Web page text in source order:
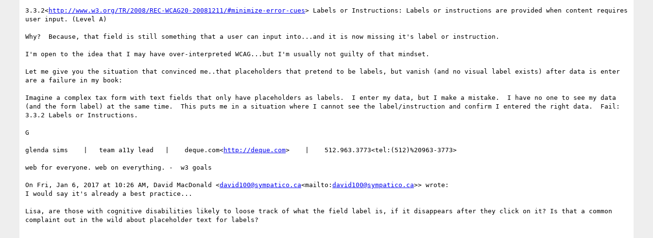
3.3.2<http://www.w3.org/TR/2008/REC-WCAG20-20081211/#minimize-error-cues> Labels or Instructions: Labels or instructions are provided when content requires
user input. (Level A)
Why?  Because, that field is still something that a user can input into...and it is now missing it's label or instruction.
I'm open to the idea that I may have over-interpreted WCAG...but I'm usually not guilty of that mindset.
Let me give you the situation that convinced me..that placeholders that pretend to be labels, but vanish (and no visual label exists) after data is enter
are a failure in my book:
Imagine a complex tax form with text fields that only have placeholders as labels.  I enter my data, but I make a mistake.  I have no one to see my data
(and the form label) at the same time.  This puts me in a situation where I cannot see the label/instruction and confirm I entered the right data.  Fail:
3.3.2 Labels or Instructions.
G
glenda sims    |   team a11y lead   |    deque.com<http://deque.com>    |    512.963.3773<tel:(512)%20963-3773>
web for everyone. web on everything. -  w3 goals
On Fri, Jan 6, 2017 at 10:26 AM, David MacDonald <david100@sympatico.ca<mailto: david100@sympatico.ca>> wrote:
I would say it's already a best practice...
Lisa, are those with cognitive disabilities likely to loose track of what the field label is, if it disappears after they click on it? Is that a common
complaint out in the wild about placeholder text for labels?